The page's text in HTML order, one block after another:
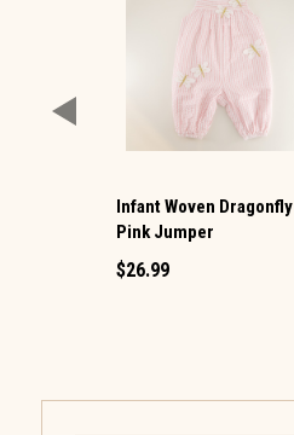
Infant Woven Dragonfly
Pink Jumper
$26.99